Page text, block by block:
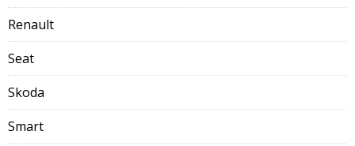
Renault
Seat
Skoda
Smart